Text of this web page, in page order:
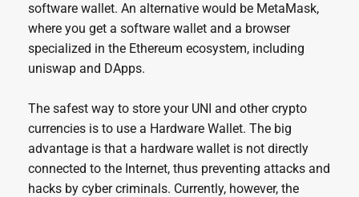
software wallet. An alternative would be MetaMask,
where you get a software wallet and a browser
specialized in the Ethereum ecosystem, including
uniswap and DApps.
The safest way to store your UNI and other crypto
currencies is to use a Hardware Wallet. The big
advantage is that a hardware wallet is not directly
connected to the Internet, thus preventing attacks and
hacks by cyber criminals. Currently, however, the